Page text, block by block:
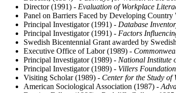
Director (1991) - Evaluation of Workplace
Panel on Barriers Faced by Developing
Principal Investigator (1991) - Database
Principal Investigator (1991) - Factors
Swedish Bicentennial Grant awarded by
Executive Office of Labor (1989) -
Principal Investigator (1989) - National Institute
Principal Investigator (1989) - Villers
Visiting Scholar (1989) - Center for the Study of
American Sociological Association (1987) -